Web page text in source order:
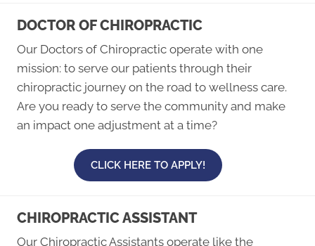
DOCTOR OF CHIROPRACTIC
Our Doctors of Chiropractic operate with one
mission: to serve our patients through their
chiropractic journey on the road to wellness care.
Are you ready to serve the community and make
an impact one adjustment at a time?
CLICK HERE TO APPLY!
CHIROPRACTIC ASSISTANT
Our Chiropractic Assistants operate like the